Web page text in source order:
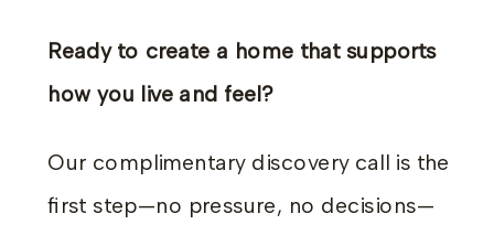
Ready to create a home that supports
how you live and feel?
Our complimentary discovery call is the
first step—no pressure, no decisions—